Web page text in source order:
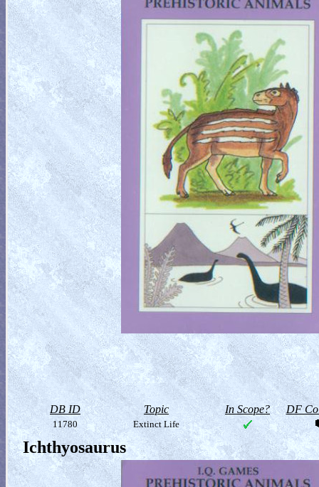
DB ID Topic In Scope? DF
11780 Extinct Life
Ichthyosaurus